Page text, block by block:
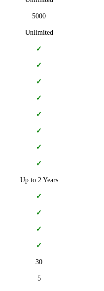
5000
Unlimited
✓
✓
✓
✓
✓
✓
✓
✓
Up to 2 Years
✓
✓
✓
✓
30
5